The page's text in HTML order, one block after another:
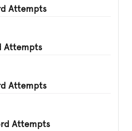
Attempts
Attempts
Attempts
Attempts